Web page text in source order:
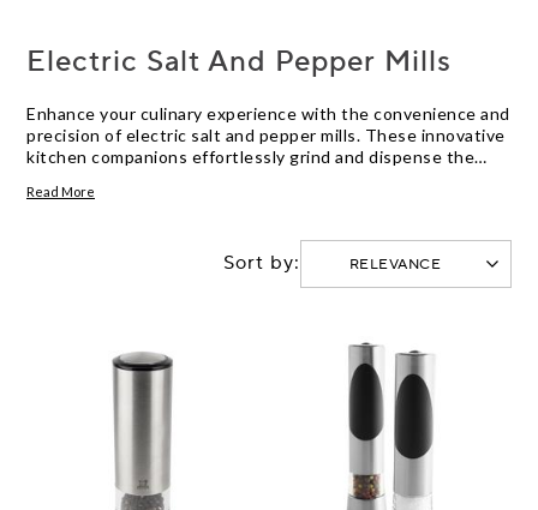
Electric Salt And Pepper Mills
Enhance your culinary experience with the convenience and
precision of electric salt and pepper mills. These innovative
kitchen companions effortlessly grind and dispense the
heights of flavor. Whether you're a seasoned chef or an
must-have addition to your kitchen arsenal. Say goodbye to
manual grinding and hello to effortless seasoning with
Read More
Sort by: